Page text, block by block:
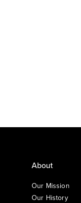
About
Our Mission
Our History